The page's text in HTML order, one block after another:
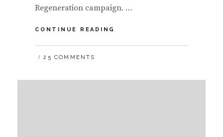
Regeneration campaign. …
CONTINUE READING
REGENERATION
25 COMMENTS